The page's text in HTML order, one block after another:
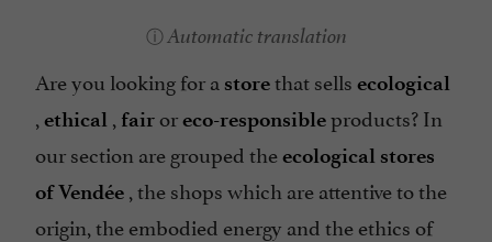
Automatic translation
Are you looking for a storethat sells ecological
, ethical , fair oreco-responsibleproducts? In
our section are grouped theecological stores
of Vendée , the shops which are attentive to the
origin, the embodied energy and the ethics of